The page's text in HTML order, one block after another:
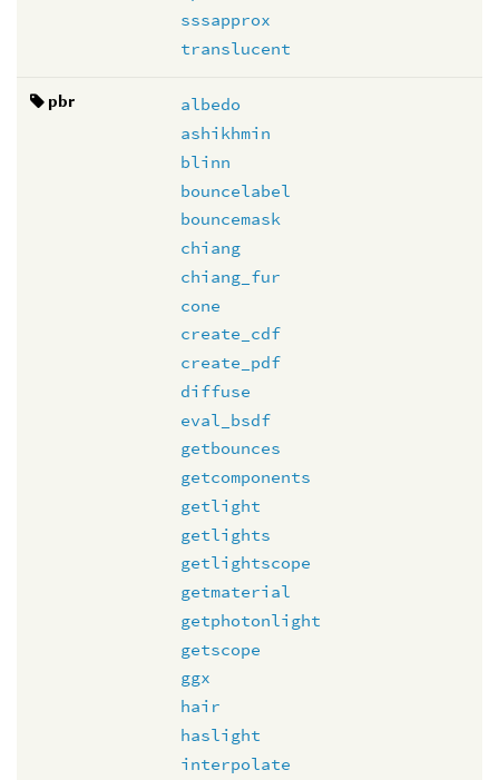
sssapprox
translucent
pbr
albedo
ashikhmin
blinn
bouncelabel
bouncemask
chiang
chiang_fur
cone
create_cdf
create_pdf
diffuse
eval_bsdf
getbounces
getcomponents
getlight
getlights
getlightscope
getmaterial
getphotonlight
getscope
ggx
hair
haslight
interpolate